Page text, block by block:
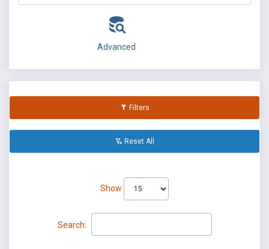
Advanced
Filters
Reset All
Show
Search: